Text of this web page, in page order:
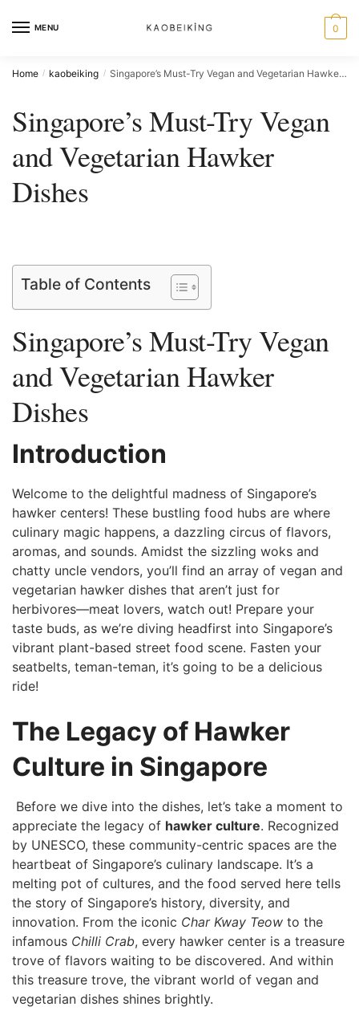
MENU 0
Home / kaobeiking / Singapore’s Must-Try Vegan and Vegetarian Hawker Dishes
Singapore’s Must-Try Vegan
and Vegetarian Hawker
Dishes
Table of Contents
Singapore’s⁤ Must-Try Vegan
and Vegetarian Hawker
Dishes
Introduction
Welcome to ‌the delightful ⁤madness of Singapore’s
⁤hawker centers! These bustling food hubs are where
culinary magic happens, a dazzling circus of⁢ flavors,
aromas, ‍and ⁢sounds. Amidst the sizzling woks and
chatty uncle vendors,⁣ you’ll find an array of‍ vegan⁢ and
vegetarian hawker ⁤dishes that aren’t just for
herbivores—meat lovers, watch out!‍ Prepare your
taste ⁢buds, as we’re diving ‌headfirst into Singapore’s
vibrant plant-based street​ food scene. ⁤Fasten your
‍seatbelts, teman-teman, it’s going ​to be a ‍delicious
ride! ⁢
The Legacy‍ of ⁣Hawker
Culture in ​Singapore
⁤ Before we dive into the dishes, let’s take a moment ⁣to
appreciate the legacy of hawker culture. Recognized
by UNESCO, these community-centric spaces are the
heartbeat of Singapore’s culinary landscape. It’s a
melting⁢ pot of cultures, and the food ⁤served here tells
⁢the story​ of Singapore’s ⁣history, diversity,⁤ and
innovation. From the iconic Char ‌Kway Teow to the
infamous Chilli ​Crab, every hawker center is a treasure
trove of flavors‍ waiting to be discovered. And within
this treasure ⁤trove, the‌ vibrant world ⁣of vegan and
⁢vegetarian dishes⁤ shines ⁤brightly.